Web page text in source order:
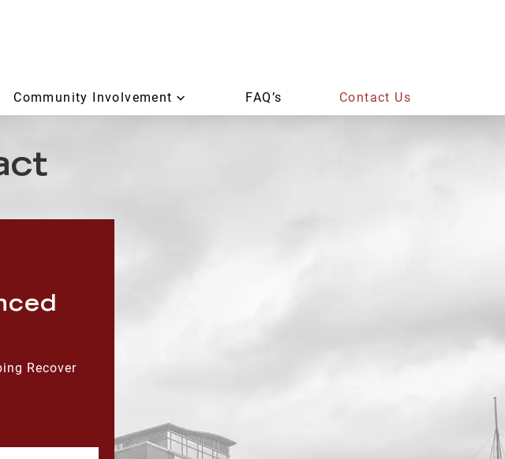
Community Involvement FAQ’s Contact Us
Recover